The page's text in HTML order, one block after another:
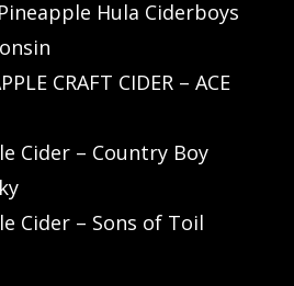
Hula Ciderboys
CRAFT CIDER – ACE
Cider – Country Boy
Cider – Sons of Toil